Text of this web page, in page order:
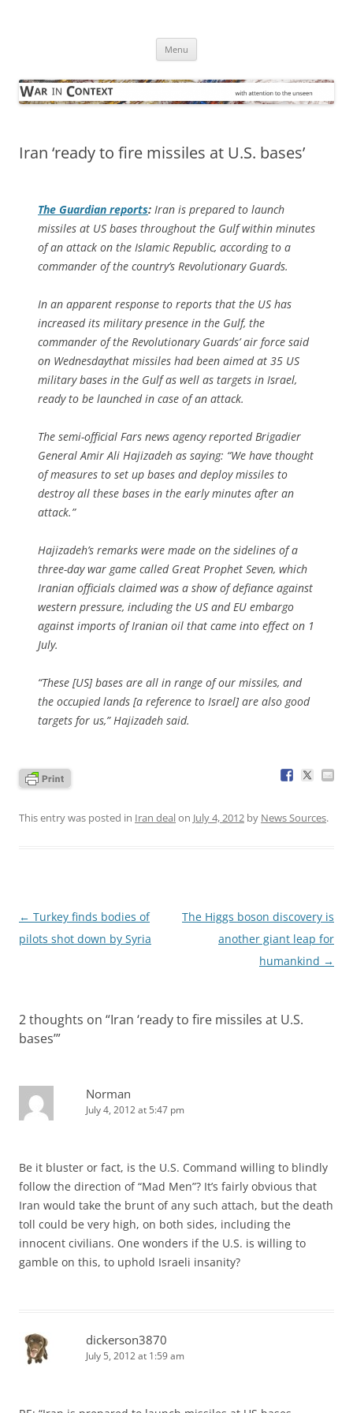
Menu
Iran ‘ready to fire missiles at U.S. bases’
The Guardian reports: Iran is prepared to launch
missiles at US bases throughout the Gulf within minutes
of an attack on the Islamic Republic, according to a
commander of the country’s Revolutionary Guards.
In an apparent response to reports that the US has
increased its military presence in the Gulf, the
commander of the Revolutionary Guards’ air force said
on Wednesdaythat missiles had been aimed at 35 US
military bases in the Gulf as well as targets in Israel,
ready to be launched in case of an attack.
The semi-official Fars news agency reported Brigadier
General Amir Ali Hajizadeh as saying: “We have thought
of measures to set up bases and deploy missiles to
destroy all these bases in the early minutes after an
attack.”
Hajizadeh’s remarks were made on the sidelines of a
three-day war game called Great Prophet Seven, which
Iranian officials claimed was a show of defiance against
western pressure, including the US and EU embargo
against imports of Iranian oil that came into effect on 1
July.
“These [US] bases are all in range of our missiles, and
the occupied lands [a reference to Israel] are also good
targets for us,” Hajizadeh said.
This entry was posted in Iran dealon July 4, 2012 by News Sources.
Post
navigation
← Turkey finds bodies of
pilots shot down by Syria
The Higgs boson discovery is
another giant leap for
humankind →
2 thoughts on “Iran ‘ready to fire missiles at U.S.
bases’”
Norman
July 4, 2012 at 5:47 pm
Be it bluster or fact, is the U.S. Command willing to blindly
follow the direction of “Mad Men”? It’s fairly obvious that
Iran would take the brunt of any such attach, but the death
toll could be very high, on both sides, including the
innocent civilians. One wonders if the U.S. is willing to
gamble on this, to uphold Israeli insanity?
dickerson3870
July 5, 2012 at 1:59 am